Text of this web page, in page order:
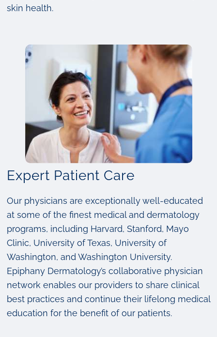
skin health.
Expert Patient Care
Our physicians are exceptionally well-educated
at some of the finest medical and dermatology
programs, including Harvard, Stanford, Mayo
Clinic, University of Texas, University of
Washington, and Washington University.
Epiphany Dermatology’s collaborative physician
network enables our providers to share clinical
best practices and continue their lifelong medical
education for the benefit of our patients.